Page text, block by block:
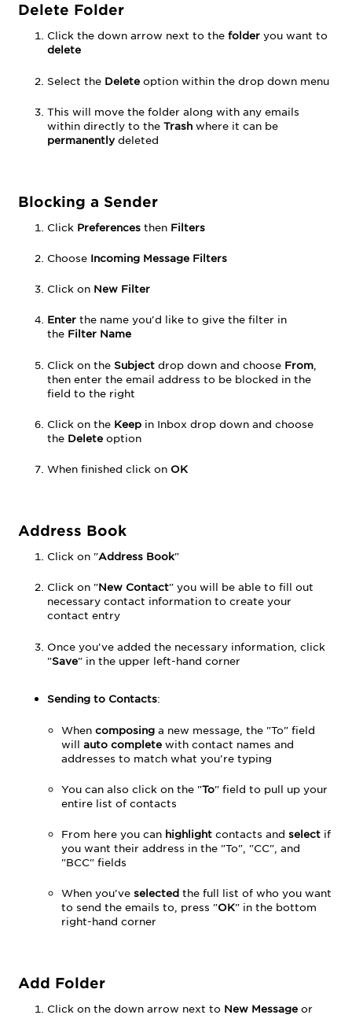
Delete Folder
Click the down arrow next to the folder you want to
delete
Select the Delete option within the drop down menu
This will move the folder along with any emails
within directly to the Trash where it can be
permanently deleted
Blocking a Sender
Click Preferencesthen Filters
Choose Incoming Message Filters
Click on New Filter
Enter the name you'd like to give the filter in
the Filter Name
Click on the Subject drop down and choose From,
then enter the email address to be blocked in the
field to the right
Click on the Keep in Inbox drop down and choose
the Delete option
When finished click on OK
Address Book
Click on "Address Book"
Click on "New Contact" you will be able to fill out
necessary contact information to create your
contact entry
Once you've added the necessary information, click
"Save" in the upper left-hand corner
Sending to Contacts:
When composing a new message, the "To" field
will auto complete with contact names and
addresses to match what you're typing
You can also click on the "To" field to pull up your
entire list of contacts
From here you can highlight contacts and select if
you want their address in the "To", "CC", and
"BCC" fields
When you've selected the full list of who you want
to send the emails to, press "OK" in the bottom
right-hand corner
Add Folder
Click on the down arrow next to New Message or